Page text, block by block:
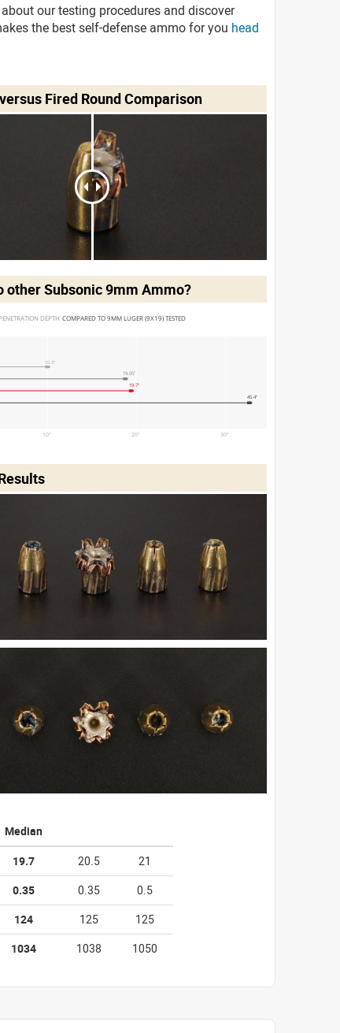
our testing procedures and discover
the best self-defense ammo for you head
Fired Round Comparison
other Subsonic 9mm Ammo?
DEPTH COMPARED TO 9MM LUGER (9X19) TESTED
10" 20" 30"
10.3"
19.05"
19.7"
45.4"
Median
19.7 20.5
21
0.35 0.35
0.5
124 125
125
1034 1038 1050